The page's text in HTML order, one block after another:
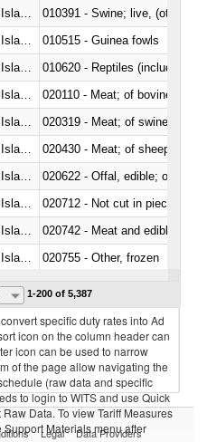
010391 - Swine; live, (other
010515 - Guinea fowls
010620 - Reptiles (including
020110 - Meat; of bovine
020319 - Meat; of swine,
020430 - Meat; of sheep,
020622 - Offal, edible; of
020712 - Not cut in pieces,
020742 - Meat and edible
020755 - Other, frozen
Cook Islands
1-200 of 5,387
specific duty rates into Ad
icon on the column header can
icon can be used to narrow
of the page allow navigating the
(raw data and specific
to login to WITS and use Quick
Data. To view Tariff Measures
Materials menu after
Legal Data Providers